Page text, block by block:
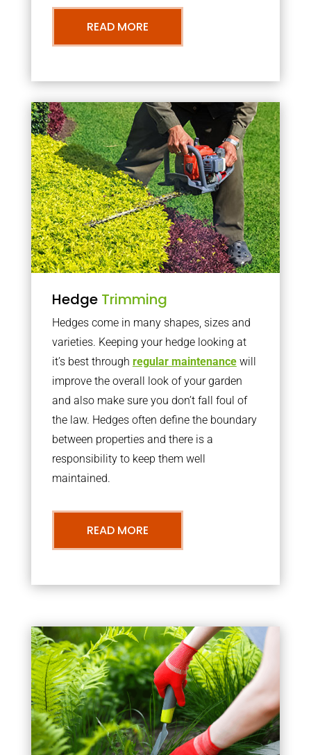
READ MORE
Hedge Trimming
Hedges come in many shapes, sizes and
varieties. Keeping your hedge looking at
it’s best through regular maintenancewill
improve the overall look of your garden
and also make sure you don’t fall foul of
the law. Hedges often define the boundary
between properties and there is a
responsibility to keep them well
maintained.
READ MORE